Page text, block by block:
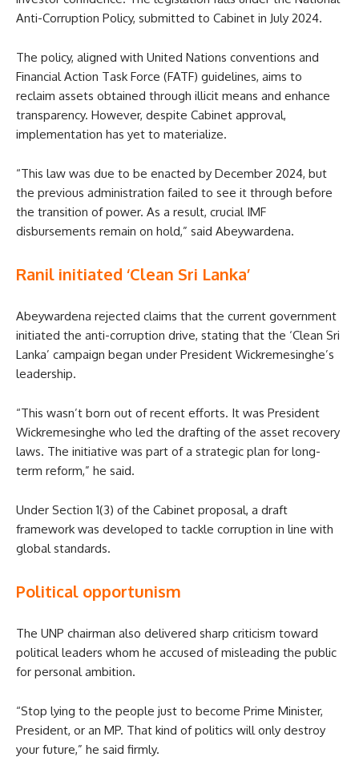
Anti-Corruption Policy, submitted to Cabinet in July 2024.
The policy, aligned with United Nations conventions and
Financial Action Task Force (FATF) guidelines, aims to
reclaim assets obtained through illicit means and enhance
transparency. However, despite Cabinet approval,
implementation has yet to materialize.
“This law was due to be enacted by December 2024, but
the previous administration failed to see it through before
the transition of power. As a result, crucial IMF
disbursements remain on hold,” said Abeywardena.
Ranil initiated ‘Clean Sri Lanka’
Abeywardena rejected claims that the current government
initiated the anti-corruption drive, stating that the ‘Clean Sri
Lanka’ campaign began under President Wickremesinghe’s
leadership.
“This wasn’t born out of recent efforts. It was President
Wickremesinghe who led the drafting of the asset recovery
laws. The initiative was part of a strategic plan for long-
term reform,” he said.
Under Section 1(3) of the Cabinet proposal, a draft
framework was developed to tackle corruption in line with
global standards.
Political opportunism
The UNP chairman also delivered sharp criticism toward
political leaders whom he accused of misleading the public
for personal ambition.
“Stop lying to the people just to become Prime Minister,
President, or an MP. That kind of politics will only destroy
your future,” he said firmly.